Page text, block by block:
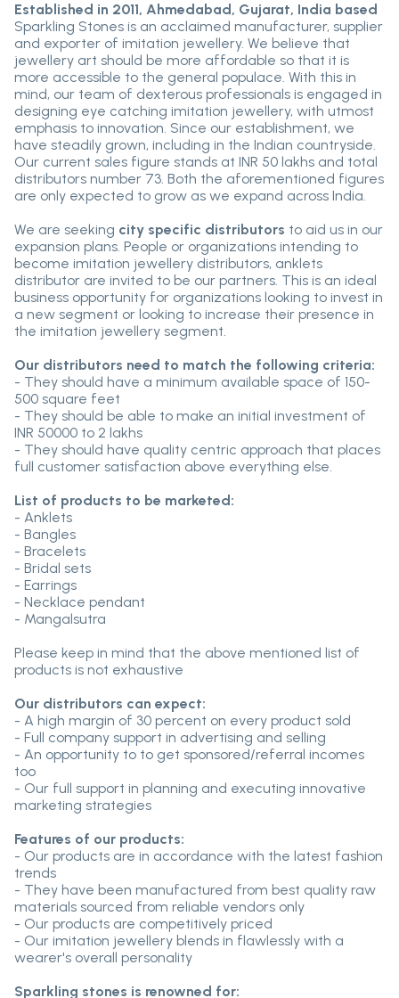
Established in 2011, Ahmedabad, Gujarat, India based
Sparkling Stones is an acclaimed manufacturer, supplier
and exporter of imitation jewellery. We believe that
jewellery art should be more affordable so that it is
more accessible to the general populace. With this in
mind, our team of dexterous professionals is engaged in
designing eye catching imitation jewellery, with utmost
emphasis to innovation. Since our establishment, we
have steadily grown, including in the Indian countryside.
Our current sales figure stands at INR 50 lakhs and total
distributors number 73. Both the aforementioned figures
are only expected to grow as we expand across India.
We are seeking city specific distributors to aid us in our
expansion plans. People or organizations intending to
become imitation jewellery distributors, anklets
distributor are invited to be our partners. This is an ideal
business opportunity for organizations looking to invest in
a new segment or looking to increase their presence in
the imitation jewellery segment.
Our distributors need to match the following criteria:
- They should have a minimum available space of 150-
500 square feet
- They should be able to make an initial investment of
INR 50000 to 2 lakhs
- They should have quality centric approach that places
full customer satisfaction above everything else.
List of products to be marketed:
- Anklets
- Bangles
- Bracelets
- Bridal sets
- Earrings
- Necklace pendant
- Mangalsutra
Please keep in mind that the above mentioned list of
products is not exhaustive
Our distributors can expect:
- A high margin of 30 percent on every product sold
- Full company support in advertising and selling
- An opportunity to to get sponsored/referral incomes
too
- Our full support in planning and executing innovative
marketing strategies
Features of our products:
- Our products are in accordance with the latest fashion
trends
- They have been manufactured from best quality raw
materials sourced from reliable vendors only
- Our products are competitively priced
- Our imitation jewellery blends in flawlessly with a
wearer's overall personality
Sparkling stones is renowned for: